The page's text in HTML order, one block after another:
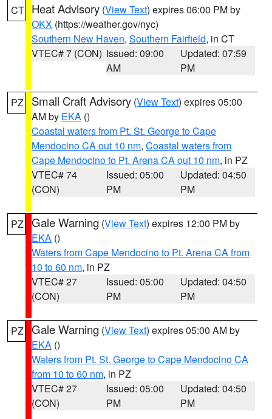
CT Heat Advisory (View Text) expires 06:00 PM by
OKX (https://weather.gov/nyc)
Southern New Haven, Southern Fairfield, in CT
VTEC# 7 (CON) Issued: 09:00
AM
Updated: 07:59
PM
PZ Small Craft Advisory (View Text) expires 05:00
AM by EKA ()
Coastal waters from Pt. St. George to Cape
Mendocino CA out 10 nm, Coastal waters from
Cape Mendocino to Pt. Arena CA out 10 nm, in PZ
VTEC# 74
(CON)
Issued: 05:00
PM
Updated: 04:50
PM
PZ Gale Warning (View Text) expires 12:00 PM by
EKA ()
Waters from Cape Mendocino to Pt. Arena CA from
10 to 60 nm, in PZ
VTEC# 27
(CON)
Issued: 05:00
PM
Updated: 04:50
PM
PZ Gale Warning (View Text) expires 05:00 AM by
EKA ()
Waters from Pt. St. George to Cape Mendocino CA
from 10 to 60 nm, in PZ
VTEC# 27
(CON)
Issued: 05:00
PM
Updated: 04:50
PM